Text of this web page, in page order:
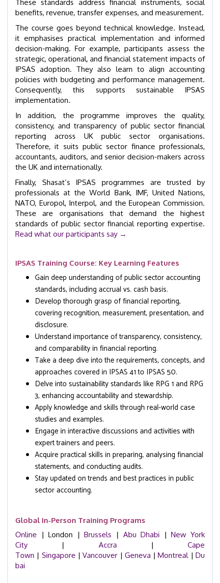
These standards address financial instruments, social
benefits, revenue, transfer expenses, and measurement.
The course goes beyond technical knowledge. Instead,
it emphasises practical implementation and informed
decision-making. For example, participants assess the
strategic, operational, and financial statement impacts of
IPSAS adoption. They also learn to align accounting
policies with budgeting and performance management.
Consequently, this supports sustainable IPSAS
implementation.
In addition, the programme improves the quality,
consistency, and transparency of public sector financial
reporting across UK public sector organisations.
Therefore, it suits public sector finance professionals,
accountants, auditors, and senior decision-makers across
the UK and internationally.
Finally, Shasat’s IPSAS programmes are trusted by
professionals at the World Bank, IMF, United Nations,
NATO, Europol, Interpol, and the European Commission.
These are organisations that demand the highest
standards of public sector financial reporting expertise.
Read what our participants say →
IPSAS Training Course: Key Learning Features
Gain deep understanding of public sector accounting
standards, including accrual vs. cash basis.
Develop thorough grasp of financial reporting,
covering recognition, measurement, presentation, and
disclosure.
Understand importance of transparency, consistency,
and comparability in financial reporting.
Take a deep dive into the requirements, concepts, and
approaches covered in IPSAS 41 to IPSAS 50.
Delve into sustainability standards like RPG 1 and RPG
3, enhancing accountability and stewardship.
Apply knowledge and skills through real-world case
studies and examples.
Engage in interactive discussions and activities with
expert trainers and peers.
Acquire practical skills in preparing, analysing financial
statements, and conducting audits.
Stay updated on trends and best practices in public
sector accounting.
Global In-Person Training Programs
Online | London |Brussels | Abu Dhabi |New York
City | Accra | Cape
Town | Singapore |Vancouver | Geneva |Montreal|Du
bai